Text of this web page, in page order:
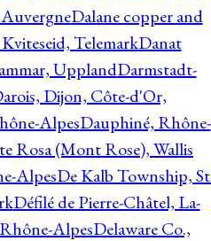
Dalane copper and
TelemarkDanat
UpplandDarmstadt-
Dijon, Côte-d'Or,
AlpesDauphiné, Rhône-
Rosa (Mont Rose), Wallis
AlpesDe Kalb Township,
Défilé de Pierre-Châtel, La-
AlpesDelaware Co.,